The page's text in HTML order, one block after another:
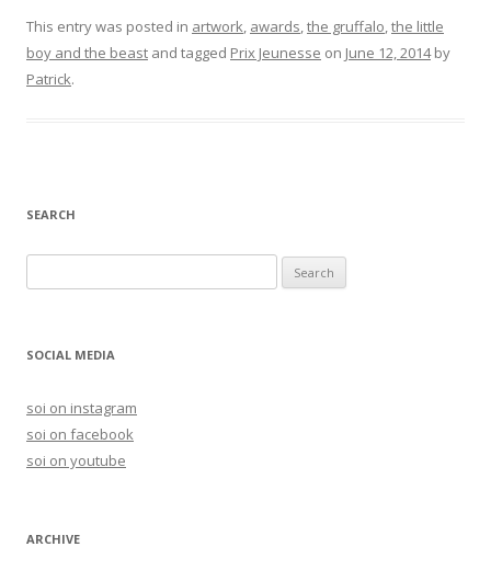
This entry was posted in artwork, awards,the gruffalo,the little
boy and the beast and tagged Prix Jeunesse on June 12, 2014by
Patrick.
SEARCH
e
rSOCIAL MEDIA
soi on instagram
soi on facebook
soi on youtube
ARCHIVE